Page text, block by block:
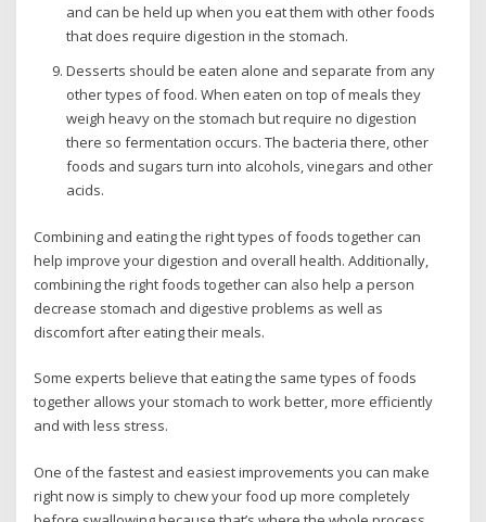
and can be held up when you eat them with other foods
that does require digestion in the stomach.
Desserts should be eaten alone and separate from any
other types of food. When eaten on top of meals they
weigh heavy on the stomach but require no digestion
there so fermentation occurs. The bacteria there, other
foods and sugars turn into alcohols, vinegars and other
acids.
Combining and eating the right types of foods together can
help improve your digestion and overall health. Additionally,
combining the right foods together can also help a person
decrease stomach and digestive problems as well as
discomfort after eating their meals.
Some experts believe that eating the same types of foods
together allows your stomach to work better, more efficiently
and with less stress.
One of the fastest and easiest improvements you can make
right now is simply to chew your food up more completely